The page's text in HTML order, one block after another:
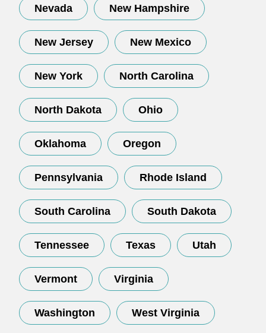
Nevada New Hampshire
New Jersey New Mexico
New York North Carolina
North Dakota Ohio
Oklahoma Oregon
Pennsylvania Rhode Island
South Carolina South Dakota
Tennessee Texas Utah
Vermont Virginia
Washington West Virginia